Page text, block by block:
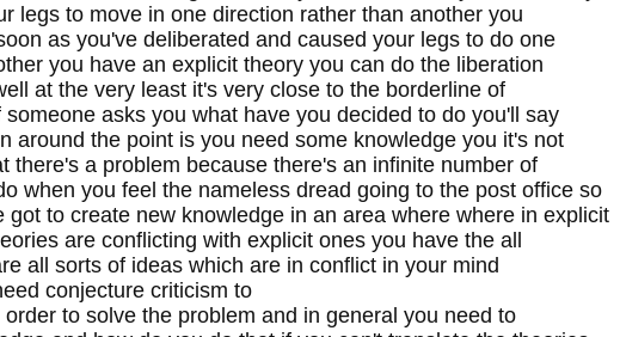
legs to move in one direction rather than another you
as you've deliberated and caused your legs to do one
you have an explicit theory you can do the liberation
at the very least it's very close to the borderline of
asks you what have you decided to do you'll say
around the point is you need some knowledge you it's not
there's a problem because there's an infinite number of
when you feel the nameless dread going to the post office so
got to create new knowledge in an area where where in explicit
are conflicting with explicit ones you have the all
all sorts of ideas which are in conflict in your mind
conjecture criticism to
to solve the problem and in general you need to